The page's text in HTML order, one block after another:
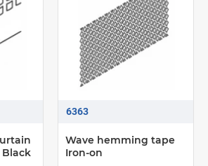
6363
Wave hemming tape
Iron-on